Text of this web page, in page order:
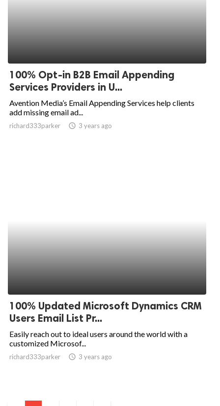
100% Opt-in B2B Email Appending
Services Providers in U...
Avention Media’s Email Appending Services help clients
add missing email ad...
richard333parker access_time 3 years ago
100% Updated Microsoft Dynamics CRM
Users Email List Pr...
Easily reach out to ideal users around the world with a
customized Microsof...
richard333parker access_time 3 years ago